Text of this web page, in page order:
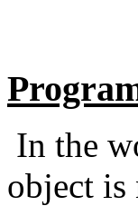
In the
object